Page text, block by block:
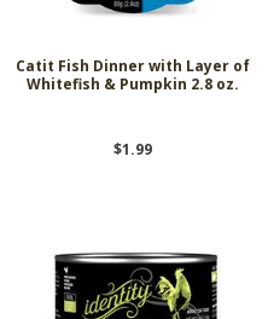
Catit Fish Dinner with Layer of
Whitefish & Pumpkin 2.8 oz.
$1.99